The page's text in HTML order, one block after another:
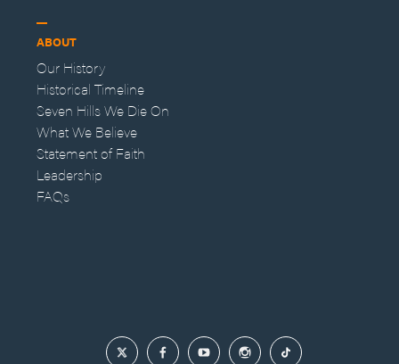
ABOUT
Our History
Historical Timeline
Seven Hills We Die On
What We Believe
Statement of Faith
Leadership
FAQs